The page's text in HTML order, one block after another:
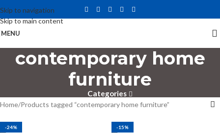
Skip to navigation
Skip to main content
MENU
contemporary home
furniture
Categories
Home Products tagged “contemporary home furniture”
-24% -15%